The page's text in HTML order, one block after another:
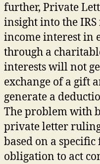
further, Private
insight into the IRS
income interest in
through a
interests will not
exchange of a gift
generate a
The problem with
private letter
based on a
obligation to act